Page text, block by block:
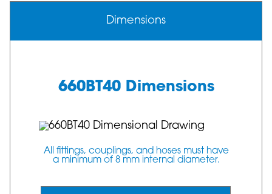
Dimensions
660BT40 Dimensions
All fittings, couplings, and hoses must have
a minimum of 8 mm internal diameter.